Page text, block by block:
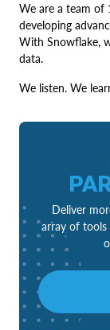
We are a team of
developing
With Snowflake,
data.
We listen. We
Deliver
array of tools